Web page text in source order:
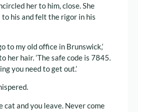
her to him, close. She
to his and felt the rigor in his
to my old office in Brunswick,’
her hair. ‘The safe code is 7845.
you need to get out.’
cat and you leave. Never come